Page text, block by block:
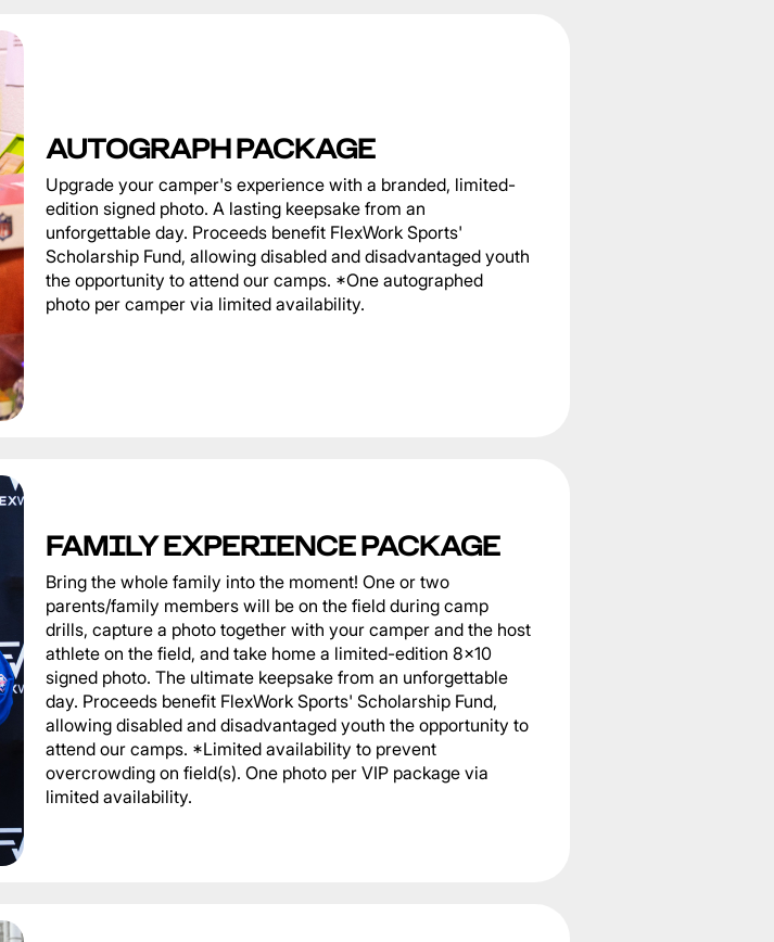
AUTOGRAPH PACKAGE
Upgrade your camper's experience with a branded, limited-
edition signed photo. A lasting keepsake from an
unforgettable day. Proceeds benefit FlexWork Sports'
Scholarship Fund, allowing disabled and disadvantaged youth
the opportunity to attend our camps. *One autographed
photo per camper via limited availability.
FAMILY EXPERIENCE PACKAGE
Bring the whole family into the moment! One or two
parents/family members will be on the field during camp
drills, capture a photo together with your camper and the host
athlete on the field, and take home a limited-edition 8x10
signed photo. The ultimate keepsake from an unforgettable
day. Proceeds benefit FlexWork Sports' Scholarship Fund,
allowing disabled and disadvantaged youth the opportunity to
attend our camps. *Limited availability to prevent
overcrowding on field(s). One photo per VIP package via
limited availability.